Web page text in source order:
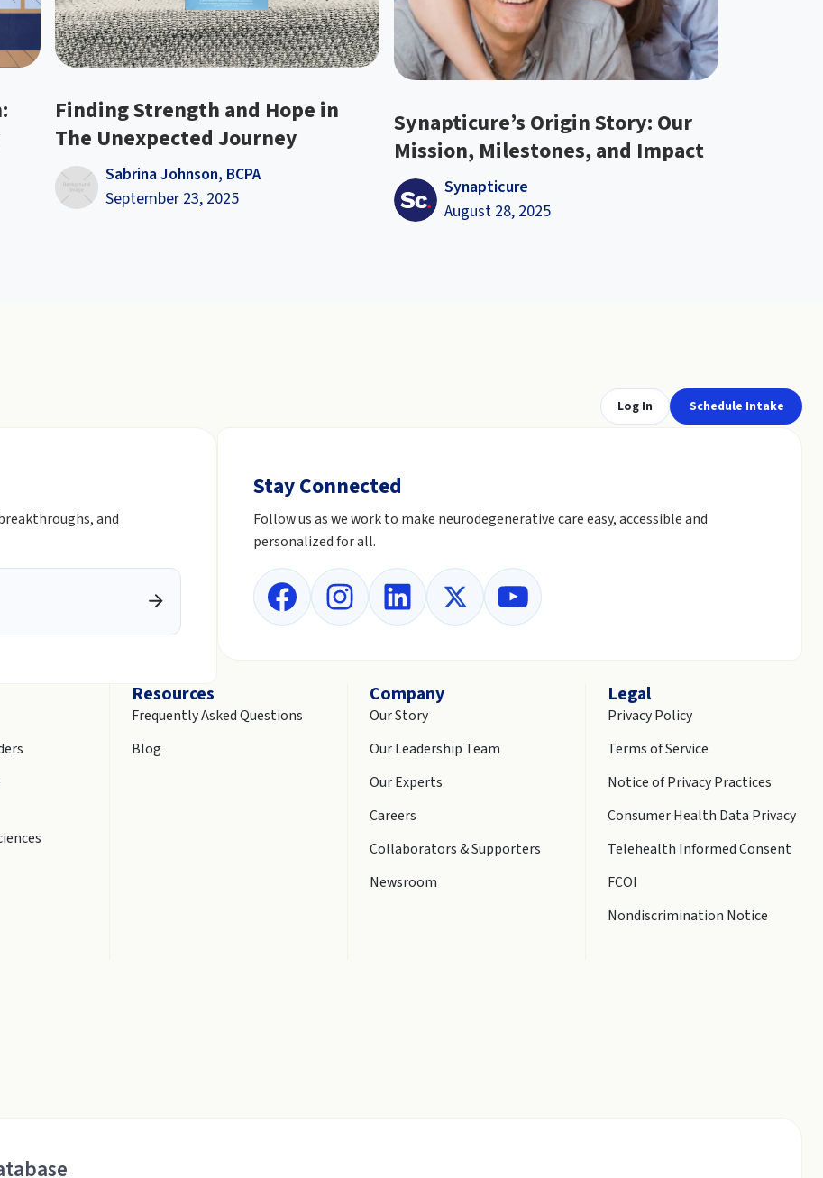
Finding Strength and Hope in
The Unexpected Journey
Sabrina Johnson, BCPA
September 23, 2025
Synapticure’s Origin Story: Our
Mission, Milestones, and Impact
Synapticure
August 28, 2025
Log In Schedule Intake
and
Stay Connected
Follow us as we work to make neurodegenerative care easy, accessible and
personalized for all.
Resources
Frequently Asked Questions
Blog
Company
Our Story
Our Leadership Team
Our Experts
Careers
Collaborators & Supporters
Newsroom
Legal
Privacy Policy
Terms of Service
Notice of Privacy Practices
Consumer Health Data Privacy
Telehealth Informed Consent
FCOI
Nondiscrimination Notice